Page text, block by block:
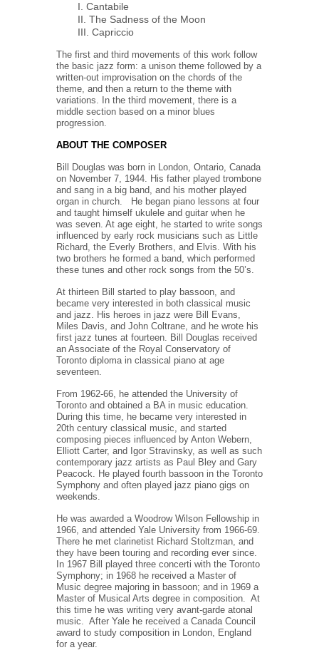
I. Cantabile
II. The Sadness of the Moon
III. Capriccio
The first and third movements of this work follow
the basic jazz form: a unison theme followed by a
written-out improvisation on the chords of the
theme, and then a return to the theme with
variations. In the third movement, there is a
middle section based on a minor blues
progression.
ABOUT THE COMPOSER
Bill Douglas was born in London, Ontario, Canada
on November 7, 1944. His father played trombone
and sang in a big band, and his mother played
organ in church.
He began piano lessons at four
and taught himself ukulele and guitar when he
was seven. At age eight, he started to write songs
influenced by early rock musicians such as Little
Richard, the Everly Brothers, and Elvis. With his
two brothers he formed a band, which performed
these tunes and other rock songs from the 50’s.
At thirteen Bill started to play bassoon, and
became very interested in both classical music
and jazz. His heroes in jazz were Bill Evans,
Miles Davis, and John Coltrane, and he wrote his
first jazz tunes at fourteen. Bill Douglas received
an Associate of the Royal Conservatory of
Toronto diploma in classical piano at age
seventeen.
From 1962-66, he attended the University of
Toronto and obtained a BA in music education.
During this time, he became very interested in
20th century classical music, and started
composing pieces influenced by Anton Webern,
Elliott Carter, and Igor Stravinsky, as well as such
contemporary jazz artists as Paul Bley and Gary
Peacock. He played fourth bassoon in the Toronto
Symphony and often played jazz piano gigs on
weekends.
He was awarded a Woodrow Wilson Fellowship in
1966, and attended Yale University from 1966-69.
There he met clarinetist Richard Stoltzman, and
they have been touring and recording ever since.
In 1967 Bill played three concerti with the Toronto
Symphony; in 1968 he received a Master of
Music degree majoring in bassoon; and in 1969 a
Master of Musical Arts degree in composition. At
this time he was writing very avant-garde atonal
music. After Yale he received a Canada Council
award to study composition in London, England
for a year.